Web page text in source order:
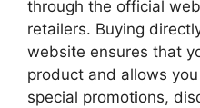
through the official
retailers. Buying
website ensures that
product and allows
special promotions,